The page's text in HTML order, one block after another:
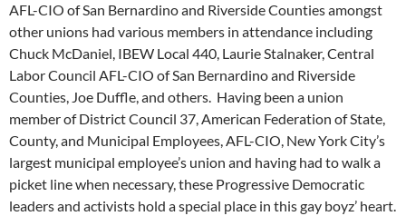
AFL-CIO of San Bernardino and Riverside Counties amongst
other unions had various members in attendance including
Chuck McDaniel, IBEW Local 440, Laurie Stalnaker, Central
Labor Council AFL-CIO of San Bernardino and Riverside
Counties, Joe Duffle, and others. Having been a union
member of District Council 37, American Federation of State,
County, and Municipal Employees, AFL-CIO, New York City’s
largest municipal employee’s union and having had to walk a
picket line when necessary, these Progressive Democratic
leaders and activists hold a special place in this gay boyz’ heart.